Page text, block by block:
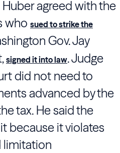
agreed with the
who sued to strike the
Gov. Jay
signed it into law. Judge
did not need to
advanced by the
tax. He said the
because it violates
limitation